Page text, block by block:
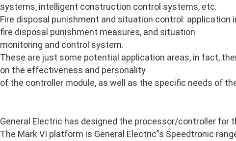
systems, intelligent construction control systems, etc.
Fire disposal punishment and situation control:
fire disposal punishment measures, and situation
monitoring and control system.
These are just some potential application areas, in fact,
on the effectiveness and personality
of the controller module, as well as the specific needs of
General Electric has designed the processor/controller for
The Mark VI platform is General Electric”s Speedtronic